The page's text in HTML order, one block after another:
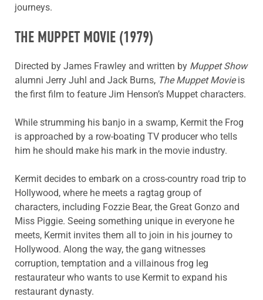
journeys.
THE MUPPET MOVIE (1979)
Directed by James Frawley and written by Muppet Show
alumni Jerry Juhl and Jack Burns, The Muppet Movieis
the first film to feature Jim Henson’s Muppet characters.
While strumming his banjo in a swamp, Kermit the Frog
is approached by a row-boating TV producer who tells
him he should make his mark in the movie industry.
Kermit decides to embark on a cross-country road trip to
Hollywood, where he meets a ragtag group of
characters, including Fozzie Bear, the Great Gonzo and
Miss Piggie. Seeing something unique in everyone he
meets, Kermit invites them all to join in his journey to
Hollywood. Along the way, the gang witnesses
corruption, temptation and a villainous frog leg
restaurateur who wants to use Kermit to expand his
restaurant dynasty.